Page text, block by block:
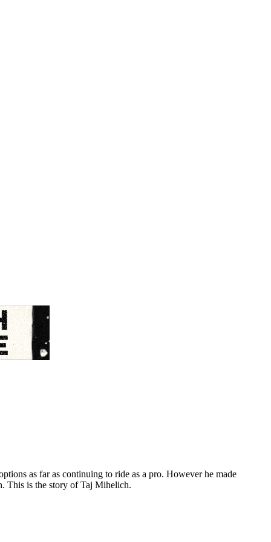
as far as continuing to ride as a pro. However he made
This is the story of Taj Mihelich.